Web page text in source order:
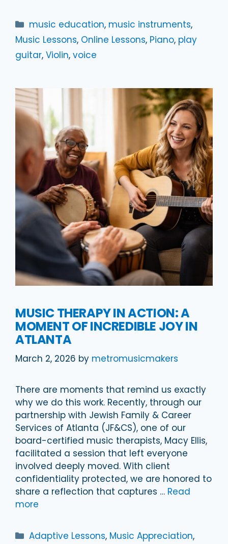
Categories
music education, music instruments,
Music Lessons, Online Lessons, Piano, play
guitar, Violin, voice
MUSIC THERAPY IN ACTION: A
MOMENT OF INCREDIBLE JOY IN
ATLANTA
March 2, 2026 by metromusicmakers
There are moments that remind us exactly
why we do this work. Recently, through our
partnership with Jewish Family & Career
Services of Atlanta (JF&CS), one of our
board-certified music therapists, Macy Ellis,
facilitated a session that left everyone
involved deeply moved. With client
confidentiality protected, we are honored to
share a reflection that captures … Read
more
Categories
Adaptive Lessons, Music Appreciation,